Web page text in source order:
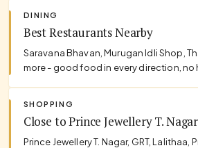
DINING
Best Restaurants Nearby
Saravana Bhavan, Murugan Idli Shop,
more - good food in every direction, no
SHOPPING
Close to Prince Jewellery T. Nagar
Prince Jewellery T. Nagar, GRT, Lalithaa,